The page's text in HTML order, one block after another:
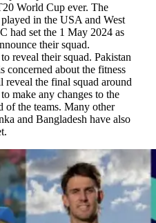
World Cup ever. The
in the USA and West
had set the 1 May 2024 as
their squad.
reveal their squad. Pakistan
concerned about the fitness
the final squad around
make any changes to the
of the teams. Many other
and Bangladesh have also